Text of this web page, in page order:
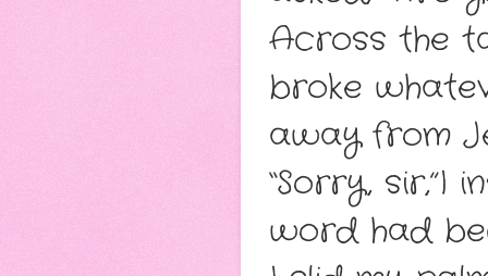
Across the
broke
away from
“Sorry, sir,”I
word had